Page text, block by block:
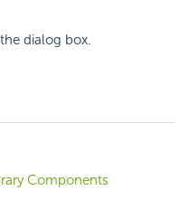
dialog box.
Components